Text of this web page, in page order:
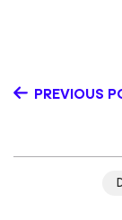
PREVIOUS